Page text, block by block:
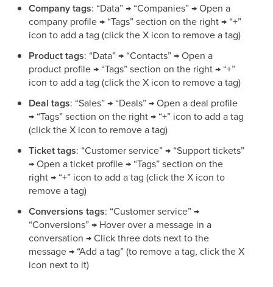
Company tags: “Data” → “Companies” → Open a
company profile → “Tags” section on the right → “+”
icon to add a tag (click the X icon to remove a tag)
Product tags: “Data” → “Contacts” → Open a
product profile → “Tags” section on the right → “+”
icon to add a tag (click the X icon to remove a tag)
Deal tags: “Sales” → “Deals” → Open a deal profile
→ “Tags” section on the right → “+” icon to add a tag
(click the X icon to remove a tag)
Ticket tags: “Customer service” → “Support tickets”
→ Open a ticket profile → “Tags” section on the
right → “+” icon to add a tag (click the X icon to
remove a tag)
Conversions tags: “Customer service” →
“Conversions” → Hover over a message in a
conversation → Click three dots next to the
message → “Add a tag” (to remove a tag, click the X
icon next to it)